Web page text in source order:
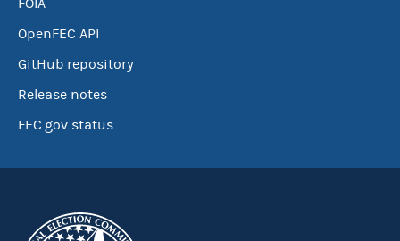
FOIA
OpenFEC API
GitHub repository
Release notes
FEC.gov status